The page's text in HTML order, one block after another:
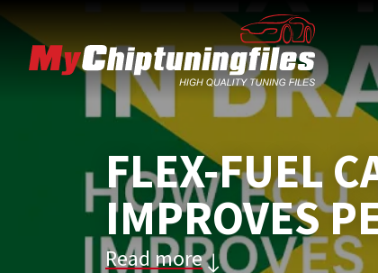
FLEX-FUEL
IMPROVES
Read more